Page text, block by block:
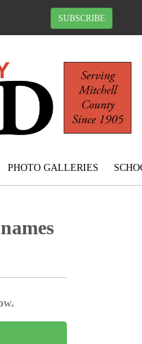
SUBSCRIBE
PHOTO GALLERIES